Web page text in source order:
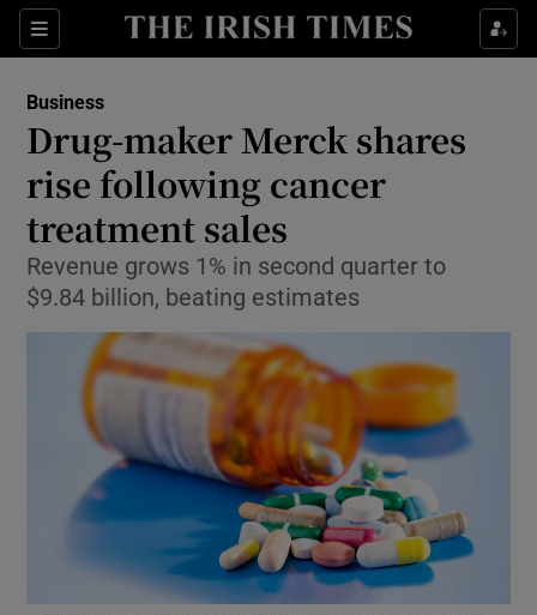
Sections
Show Food sub sections
Show Life & Style sub sections
Show Culture sub sections
Show Environment sub sections
Show Science sub sections
Business
Drug-maker Merck shares
rise following cancer
treatment sales
Revenue grows 1% in second quarter to
$9.84 billion, beating estimates